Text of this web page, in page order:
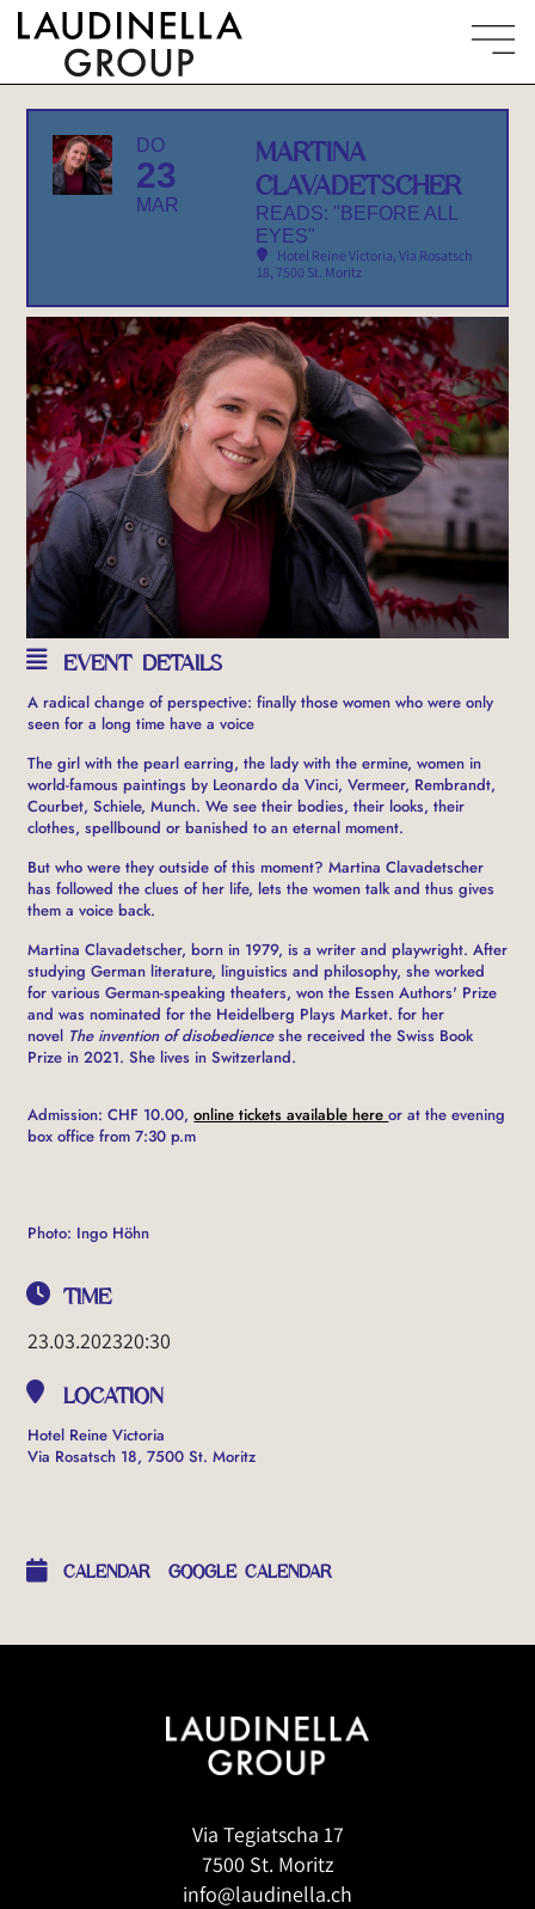
DO
23
MAR
MARTINA
CLAVADETSCHER
READS: "BEFORE ALL
EYES"
Hotel Reine Victoria, Via Rosatsch
18, 7500 St. Moritz
EVENT DETAILS
A radical change of perspective: finally those women who were only
seen for a long time have a voice
The girl with the pearl earring, the lady with the ermine, women in
world-famous paintings by Leonardo da Vinci, Vermeer, Rembrandt,
Courbet, Schiele, Munch. We see their bodies, their looks, their
clothes, spellbound or banished to an eternal moment.
But who were they outside of this moment? Martina Clavadetscher
has followed the clues of her life, lets the women talk and thus gives
them a voice back.
Martina Clavadetscher, born in 1979, is a writer and playwright. After
studying German literature, linguistics and philosophy, she worked
for various German-speaking theaters, won the Essen Authors' Prize
and was nominated for the Heidelberg Plays Market. for her
novel The invention of disobedienceshe received the Swiss Book
Prize in 2021. She lives in Switzerland.
Admission: CHF 10.00,online tickets available hereor at the evening
box office from 7:30 p.m
Photo: Ingo Höhn
TIME
23.03.202320:30
LOCATION
Hotel Reine Victoria
Via Rosatsch 18, 7500 St. Moritz
CALENDAR GOOGLE CALENDAR
Via Tegiatscha 17
7500 St. Moritz
info@laudinella.ch